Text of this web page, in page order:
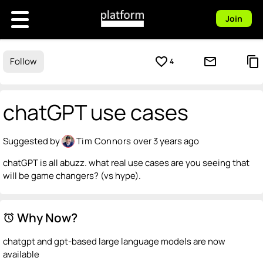
Join
Follow favorite_border 4 mail_outline content_copy
chatGPT use cases
Suggested by Tim Connorsover 3 years ago
chatGPT is all abuzz. what real use cases are you seeing that
will be game changers? (vs hype).
alarm Why Now?
chatgpt and gpt-based large language models are now
available